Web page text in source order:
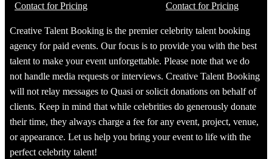
Contact for Pricing
Contact for Pricing
Creative Talent Booking is the premier celebrity talent booking
agency for paid events. Our focus is to provide you with the best
talent to make your event unforgettable. Please note that we do
not handle media requests or interviews. Creative Talent Booking
will not relay messages to Quasi or solicit donations on behalf of
clients. Keep in mind that while celebrities do generously donate
their time, they always charge a fee for any event, project, venue,
or appearance. Let us help you bring your event to life with the
perfect celebrity talent!